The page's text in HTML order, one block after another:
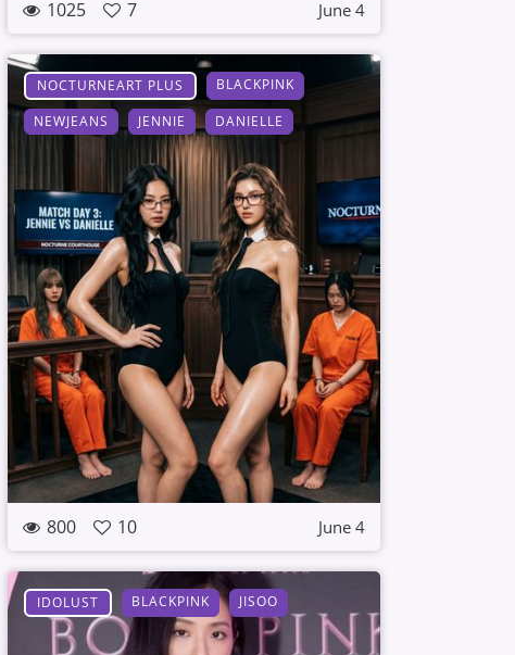
1025 7 June 4
NOCTURNEART PLUS
BLACKPINK
NEWJEANS
JENNIE DANIELLE
800 10 June 4
IDOLUST BLACKPINK JISOO